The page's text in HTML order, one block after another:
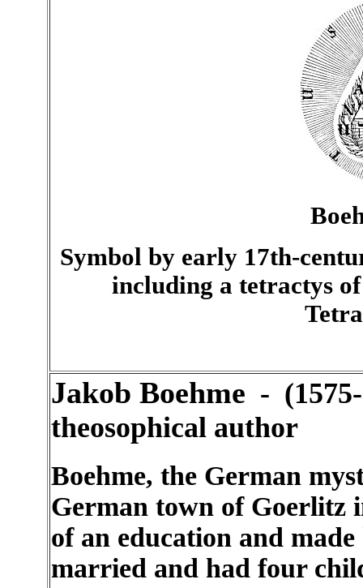
Symbol by early 17th-
including a tetractys
Jakob Boehme -
theosophical author
Boehme, the German
German town of Goerlitz
of an education and
married and had four